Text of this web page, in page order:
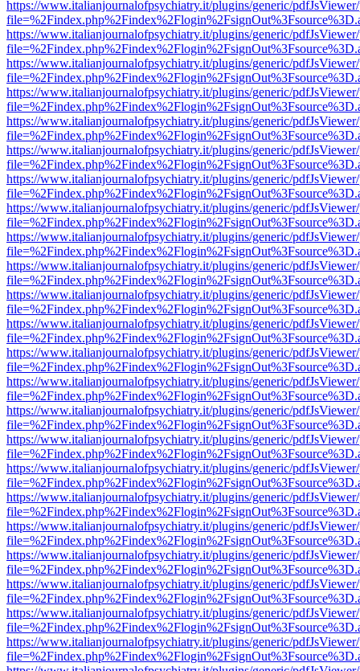
https://www.italianjournalofpsychiatry.it/plugins/generic/
https://www.italianjournalofpsychiatry.it/plugins/generic/
https://www.italianjournalofpsychiatry.it/plugins/generic/
https://www.italianjournalofpsychiatry.it/plugins/generic/
https://www.italianjournalofpsychiatry.it/plugins/generic/
https://www.italianjournalofpsychiatry.it/plugins/generic/
https://www.italianjournalofpsychiatry.it/plugins/generic/
https://www.italianjournalofpsychiatry.it/plugins/generic/
https://www.italianjournalofpsychiatry.it/plugins/generic/
https://www.italianjournalofpsychiatry.it/plugins/generic/
https://www.italianjournalofpsychiatry.it/plugins/generic/
https://www.italianjournalofpsychiatry.it/plugins/generic/
https://www.italianjournalofpsychiatry.it/plugins/generic/
https://www.italianjournalofpsychiatry.it/plugins/generic/
https://www.italianjournalofpsychiatry.it/plugins/generic/
https://www.italianjournalofpsychiatry.it/plugins/generic/
https://www.italianjournalofpsychiatry.it/plugins/generic/
https://www.italianjournalofpsychiatry.it/plugins/generic/
https://www.italianjournalofpsychiatry.it/plugins/generic/
https://www.italianjournalofpsychiatry.it/plugins/generic/
https://www.italianjournalofpsychiatry.it/plugins/generic/
https://www.italianjournalofpsychiatry.it/plugins/generic/
https://www.italianjournalofpsychiatry.it/plugins/generic/